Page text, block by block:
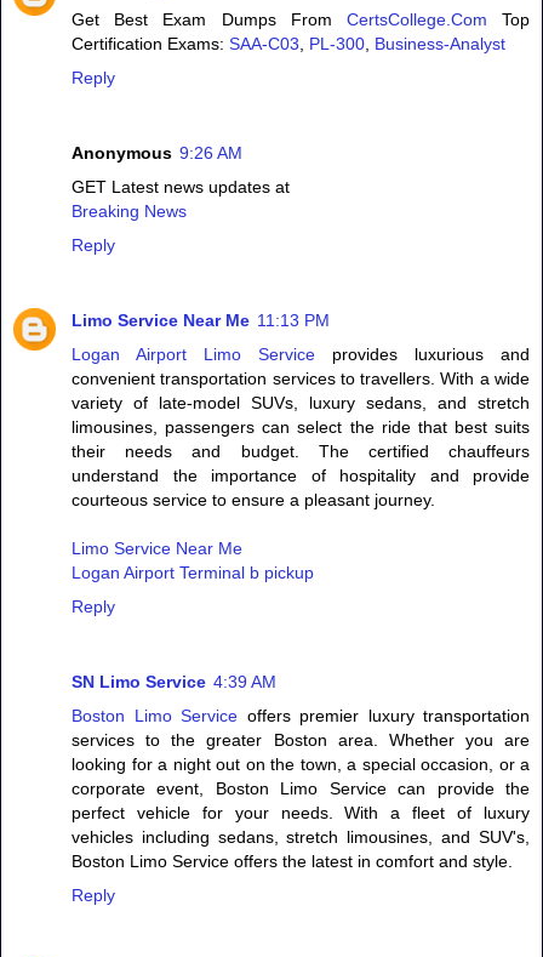
Get Best Exam Dumps From CertsCollege.Com Top
Certification Exams: SAA-C03, PL-300, Business-Analyst
Reply
Anonymous 9:26 AM
GET Latest news updates at
Breaking News
Reply
Limo Service Near Me 11:13 PM
Logan Airport Limo Service provides luxurious and
convenient transportation services to travellers. With a wide
variety of late-model SUVs, luxury sedans, and stretch
limousines, passengers can select the ride that best suits
their needs and budget. The certified chauffeurs
understand the importance of hospitality and provide
courteous service to ensure a pleasant journey.
Limo Service Near Me
Logan Airport Terminal b pickup
Reply
SN Limo Service 4:39 AM
Boston Limo Service offers premier luxury transportation
services to the greater Boston area. Whether you are
looking for a night out on the town, a special occasion, or a
corporate event, Boston Limo Service can provide the
perfect vehicle for your needs. With a fleet of luxury
vehicles including sedans, stretch limousines, and SUV's,
Boston Limo Service offers the latest in comfort and style.
Reply